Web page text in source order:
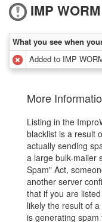
IMP WORM
What you see when
Added to IMP
More
Listing in the
blacklist is a result
actually sending
a large bulk-mailer
Spam" Act,
another server
that if you are
likely the result of
is generating